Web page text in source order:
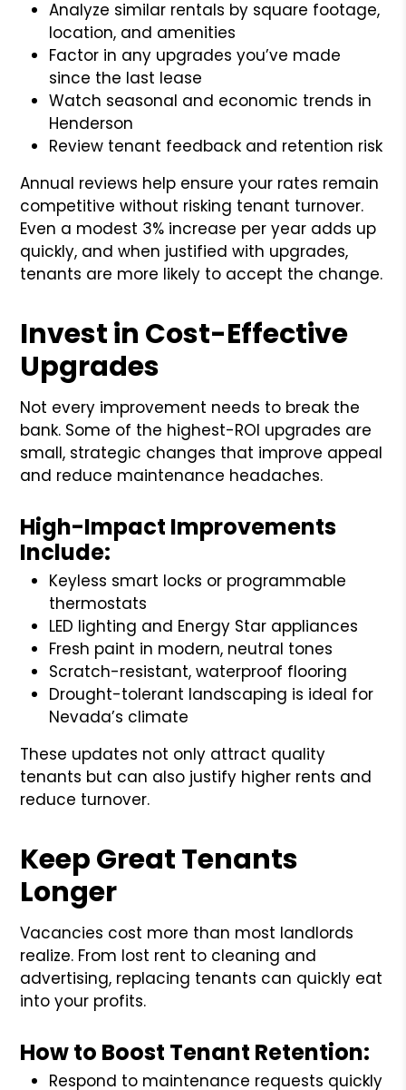
Analyze similar rentals by square footage,
location, and amenities
Factor in any upgrades you’ve made
since the last lease
Watch seasonal and economic trends in
Henderson
Review tenant feedback and retention risk
Annual reviews help ensure your rates remain
competitive without risking tenant turnover.
Even a modest 3% increase per year adds up
quickly, and when justified with upgrades,
tenants are more likely to accept the change.
Invest in Cost-Effective
Upgrades
Not every improvement needs to break the
bank. Some of the highest-ROI upgrades are
small, strategic changes that improve appeal
and reduce maintenance headaches.
High-Impact Improvements
Include:
Keyless smart locks or programmable
thermostats
LED lighting and Energy Star appliances
Fresh paint in modern, neutral tones
Scratch-resistant, waterproof flooring
Drought-tolerant landscaping is ideal for
Nevada’s climate
These updates not only attract quality
tenants but can also justify higher rents and
reduce turnover.
Keep Great Tenants
Longer
Vacancies cost more than most landlords
realize. From lost rent to cleaning and
advertising, replacing tenants can quickly eat
into your profits.
How to Boost Tenant Retention:
Respond to maintenance requests quickly